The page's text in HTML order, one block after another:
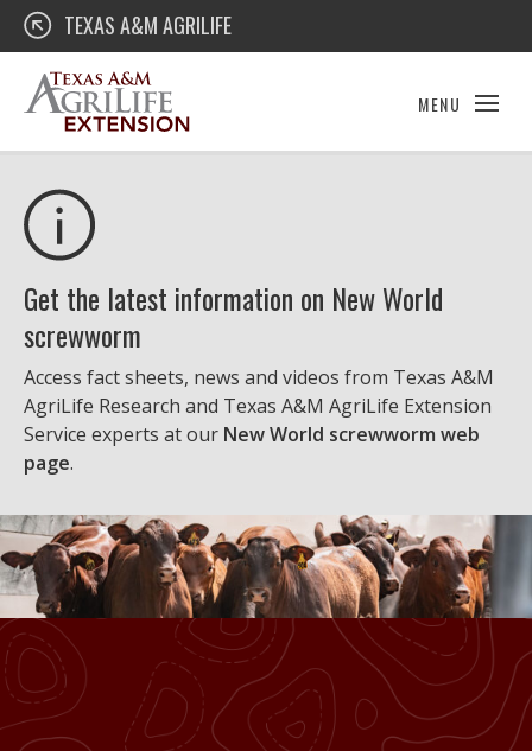
Skip
content
Texas A&M AgriLife Extension
TEXAS A&M AGRILIFE
MENU
Get the latest information on New World
screwworm
Access fact sheets, news and videos from Texas A&M
AgriLife Research and Texas A&M AgriLife Extension
Service experts at our New World screwworm web
page.